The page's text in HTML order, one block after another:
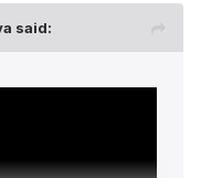
said: